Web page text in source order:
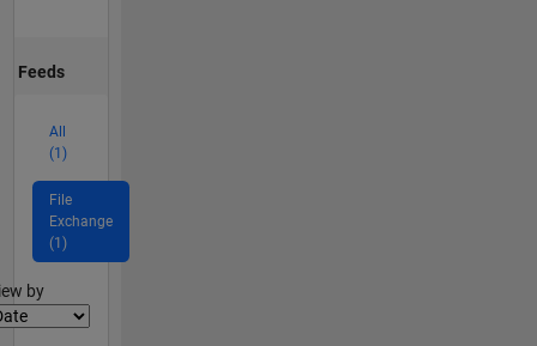
Feeds
All
(1)
File
Exchange
(1)
by